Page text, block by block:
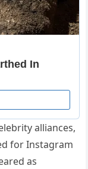
alliances,
for Instagram
as